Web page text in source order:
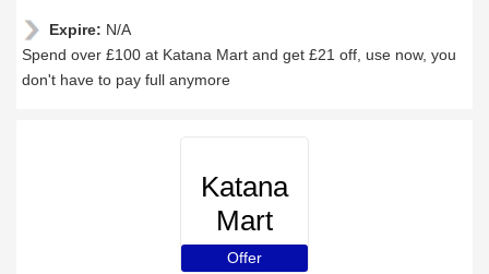
Expire: N/A
Spend over £100 at Katana Mart and get £21 off, use now, you
don't have to pay full anymore
Katana
Mart
Offer